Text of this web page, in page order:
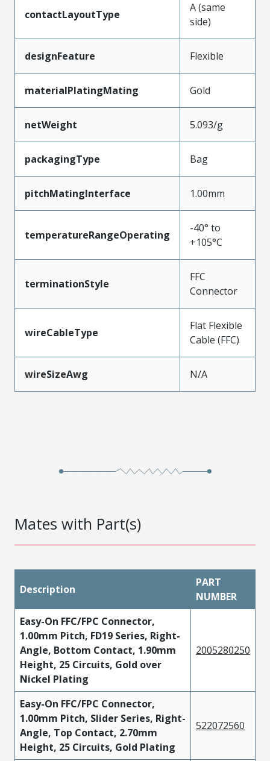
contactLayoutType
A (same
side)
designFeature Flexible
materialPlatingMating Gold
netWeight 5.093/g
packagingType Bag
pitchMatingInterface 1.00mm
temperatureRangeOperating
-40° to
+105°C
terminationStyle
FFC
Connector
wireCableType
Flat Flexible
Cable (FFC)
wireSizeAwg N/A
Mates with Part(s)
Description
PART
NUMBER
Easy-On FFC/FPC Connector,
1.00mm Pitch, FD19 Series, Right-
Angle, Bottom Contact, 1.90mm
Height, 25 Circuits, Gold over
Nickel Plating
2005280250
Easy-On FFC/FPC Connector,
1.00mm Pitch, Slider Series, Right-
Angle, Top Contact, 2.70mm
Height, 25 Circuits, Gold Plating
522072560